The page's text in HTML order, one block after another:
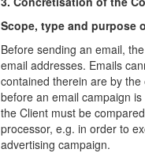
Scope, type and purpose
Before sending an email,
email addresses. Emails
contained therein are by
before an email campaign
the Client must be
processor, e.g. in order to
advertising campaign.